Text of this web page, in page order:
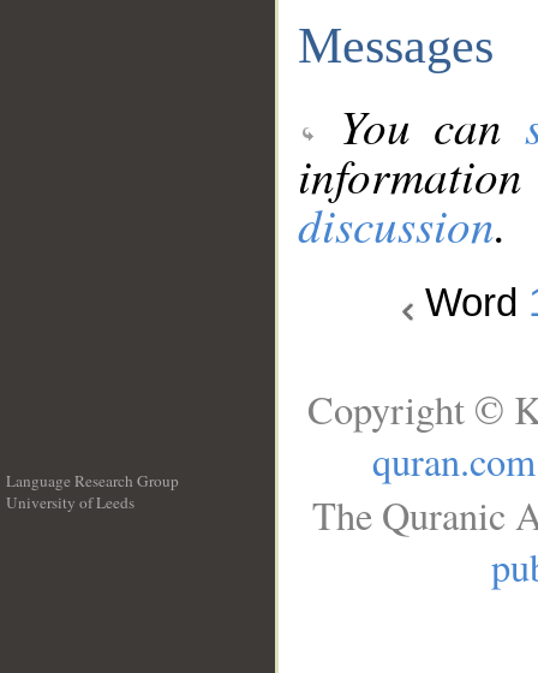
Messages
You can
discussion.
Word
Language Research Group
University of Leeds
Copyright ©
quran.com
The Quranic